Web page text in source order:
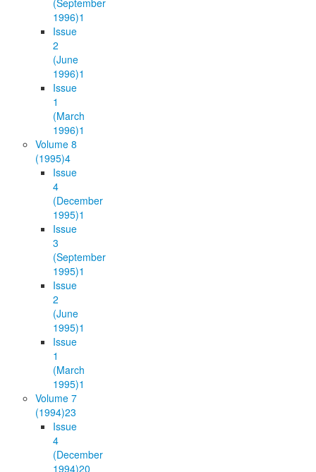
(September
1996)1
Issue
2
(June
1996)1
Issue
1
(March
1996)1
Volume 8
(1995)4
Issue
4
(December
1995)1
Issue
3
(September
1995)1
Issue
2
(June
1995)1
Issue
1
(March
1995)1
Volume 7
(1994)23
Issue
4
(December
1994)20